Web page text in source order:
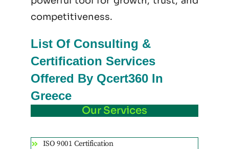
competitiveness.
List Of Consulting &
Certification Services
Offered By Qcert360 In
Greece
Our Services
ISO 9001 Certification